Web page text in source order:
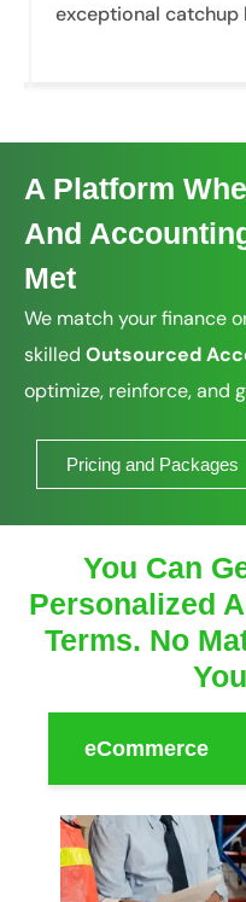
exceptional catchup
A Platform
And
Met
We match your finance
skilled Outsourced
optimize, reinforce, and
Pricing and Packages
You Can
Personalized
Terms. No
eCommerce